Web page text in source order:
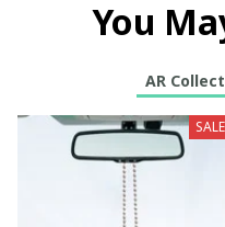
You
AR
SALE